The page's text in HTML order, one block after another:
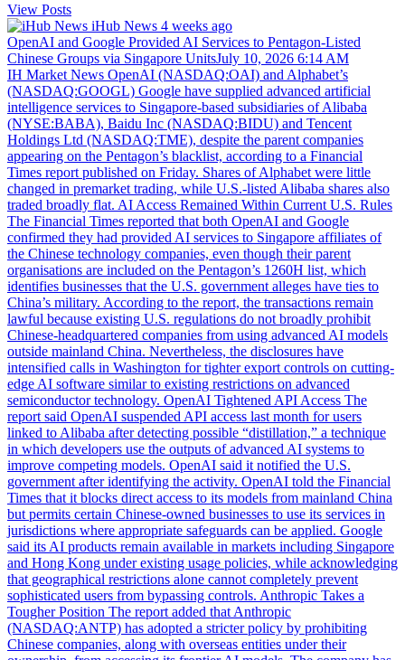
View Posts
iHub News 4 weeks ago
OpenAI and Google Provided AI Services to Pentagon-Listed
Chinese Groups via Singapore UnitsJuly 10, 2026 6:14 AM
IH Market News OpenAI (NASDAQ:OAI) and Alphabet’s
(NASDAQ:GOOGL) Google have supplied advanced artificial
intelligence services to Singapore-based subsidiaries of Alibaba
(NYSE:BABA), Baidu Inc (NASDAQ:BIDU) and Tencent
Holdings Ltd (NASDAQ:TME), despite the parent companies
appearing on the Pentagon’s blacklist, according to a Financial
Times report published on Friday. Shares of Alphabet were little
changed in premarket trading, while U.S.-listed Alibaba shares also
traded broadly flat. AI Access Remained Within Current U.S. Rules
The Financial Times reported that both OpenAI and Google
confirmed they had provided AI services to Singapore affiliates of
the Chinese technology companies, even though their parent
organisations are included on the Pentagon’s 1260H list, which
identifies businesses that the U.S. government alleges have ties to
China’s military. According to the report, the transactions remain
lawful because existing U.S. regulations do not broadly prohibit
Chinese-headquartered companies from using advanced AI models
outside mainland China. Nevertheless, the disclosures have
intensified calls in Washington for tighter export controls on cutting-
edge AI software similar to existing restrictions on advanced
semiconductor technology. OpenAI Tightened API Access The
report said OpenAI suspended API access last month for users
linked to Alibaba after detecting possible “distillation,” a technique
in which developers use the outputs of advanced AI systems to
improve competing models. OpenAI said it notified the U.S.
government after identifying the activity. OpenAI told the Financial
Times that it blocks direct access to its models from mainland China
but permits certain Chinese-owned businesses to use its services in
jurisdictions where appropriate safeguards can be applied. Google
said its AI products remain available in markets including Singapore
and Hong Kong under existing usage policies, while acknowledging
that geographical restrictions alone cannot completely prevent
sophisticated users from bypassing controls. Anthropic Takes a
Tougher Position The report added that Anthropic
(NASDAQ:ANTP) has adopted a stricter policy by prohibiting
Chinese companies, along with overseas entities under their